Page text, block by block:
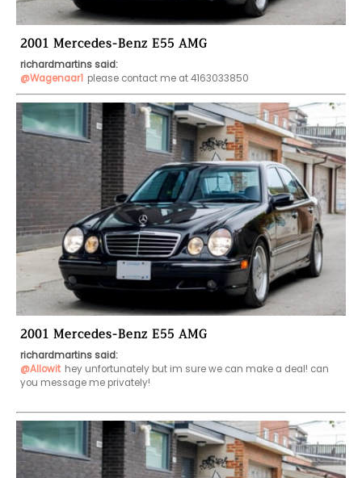
2001 Mercedes-Benz E55 AMG
richardmartins said:
@Wagenaar1 please contact me at 4163033850
2001 Mercedes-Benz E55 AMG
richardmartins said:
@Allowit hey unfortunately but im sure we can make a deal! can
you message me privately!